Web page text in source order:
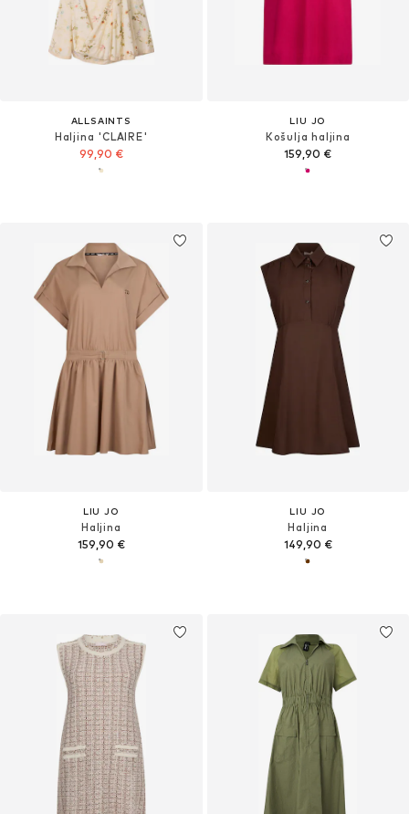
ALLSAINTS
Haljina 'CLAIRE'
99,90 €
LIU JO
Košulja haljina
159,90 €
LIU JO
Haljina
159,90 €
LIU JO
Haljina
149,90 €